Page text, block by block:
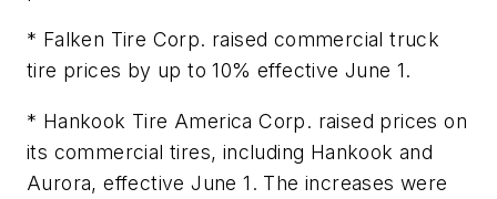
* Falken Tire Corp. raised commercial truck
tire prices by up to 10% effective June 1.
* Hankook Tire America Corp. raised prices on
its commercial tires, including Hankook and
Aurora, effective June 1. The increases were